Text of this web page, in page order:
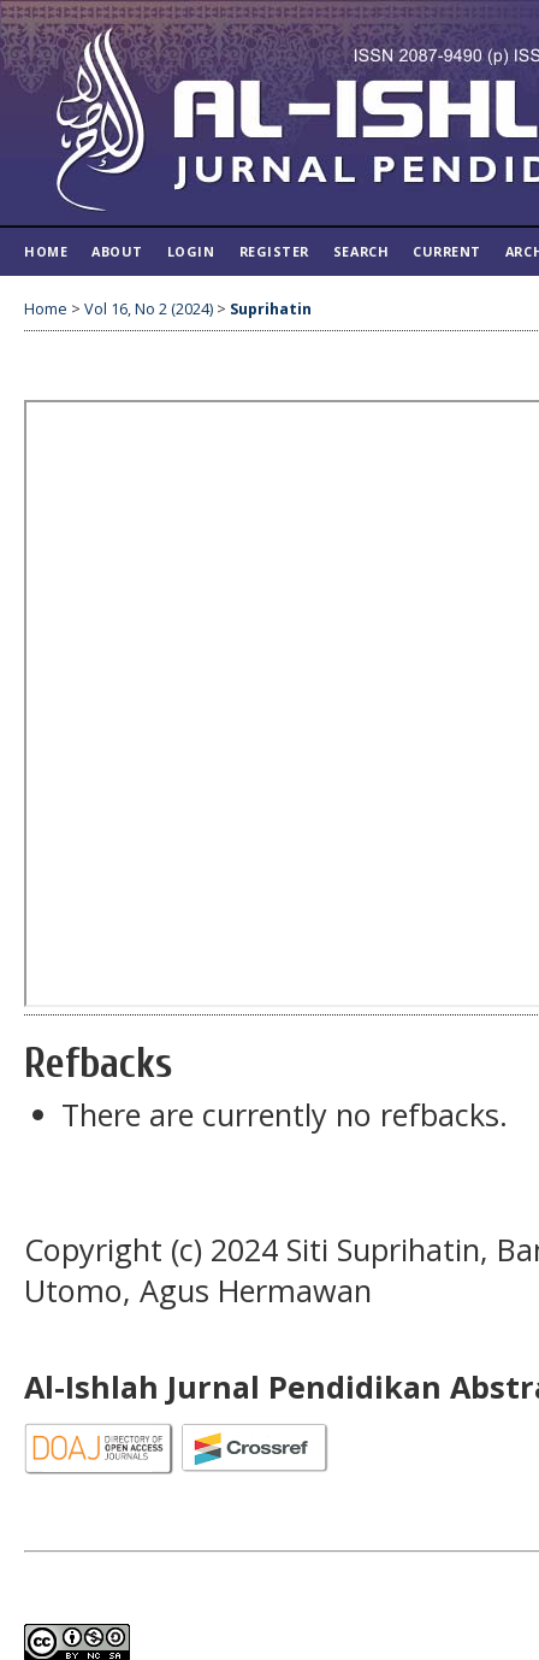
HOME ABOUT LOGIN REGISTER SEARCH CURRENT
Home > Vol 16, No 2 (2024) > Suprihatin
Refbacks
There are currently no refbacks.
Copyright (c) 2024 Siti Suprihatin,
Utomo, Agus Hermawan
Al-Ishlah Jurnal Pendidikan